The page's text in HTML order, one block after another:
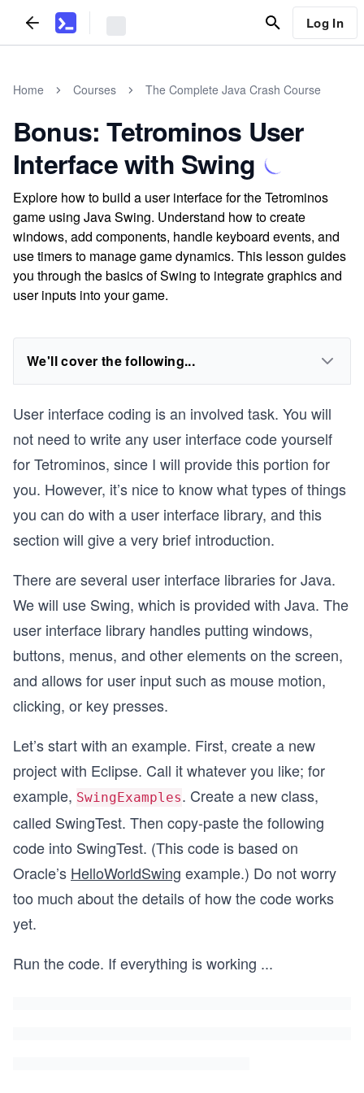
Log In
Home Courses The Complete Java Crash Course
Bonus: Tetrominos User
Interface with Swing
Explore how to build a user interface for the Tetrominos
game using Java Swing. Understand how to create
windows, add components, handle keyboard events, and
use timers to manage game dynamics. This lesson guides
you through the basics of Swing to integrate graphics and
user inputs into your game.
We'll cover the following...
User interface coding is an involved task. You will
not need to write any user interface code yourself
for Tetrominos, since I will provide this portion for
you. However, it’s nice to know what types of things
you can do with a user interface library, and this
section will give a very brief introduction.
There are several user interface libraries for Java.
We will use Swing, which is provided with Java. The
user interface library handles putting windows,
buttons, menus, and other elements on the screen,
and allows for user input such as mouse motion,
clicking, or key presses.
Let’s start with an example. First, create a new
project with Eclipse. Call it whatever you like; for
example, SwingExamples. Create a new class,
called SwingTest. Then copy-paste the following
code into SwingTest. (This code is based on
Oracle’s HelloWorldSwing example.) Do not worry
too much about the details of how the code works
yet.
Run the code. If everything is working ...